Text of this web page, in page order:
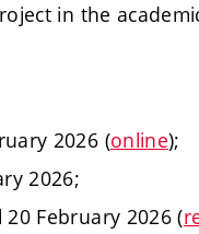
in the
2026 (online);
2026;
February 2026 (